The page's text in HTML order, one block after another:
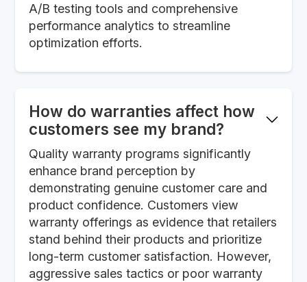
A/B testing tools and comprehensive
performance analytics to streamline
optimization efforts.
How do warranties affect how
customers see my brand?
Quality warranty programs significantly
enhance brand perception by
demonstrating genuine customer care and
product confidence. Customers view
warranty offerings as evidence that retailers
stand behind their products and prioritize
long-term customer satisfaction. However,
aggressive sales tactics or poor warranty